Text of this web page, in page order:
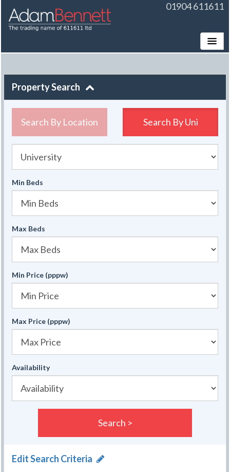
01904 611611
Property Search
Search By Location Search ByUni
Min Beds
Max Beds
Min Price (pppw)
Max Price (pppw)
Availability
Search >
Edit Search Criteria